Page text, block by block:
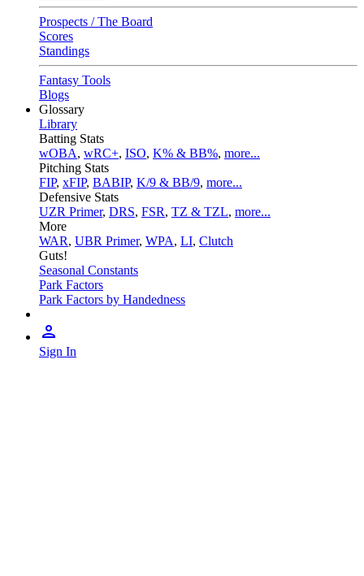
Prospects / The Board
Scores
Standings
Fantasy Tools
Blogs
Glossary
Library
Batting Stats
wOBA, wRC+, ISO, K% & BB%, more...
Pitching Stats
FIP, xFIP, BABIP, K/9 & BB/9, more...
Defensive Stats
UZR Primer, DRS, FSR, TZ & TZL, more...
More
WAR, UBR Primer, WPA, LI, Clutch
Guts!
Seasonal Constants
Park Factors
Park Factors by Handedness
Sign In